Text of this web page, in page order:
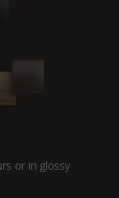
or in glossy